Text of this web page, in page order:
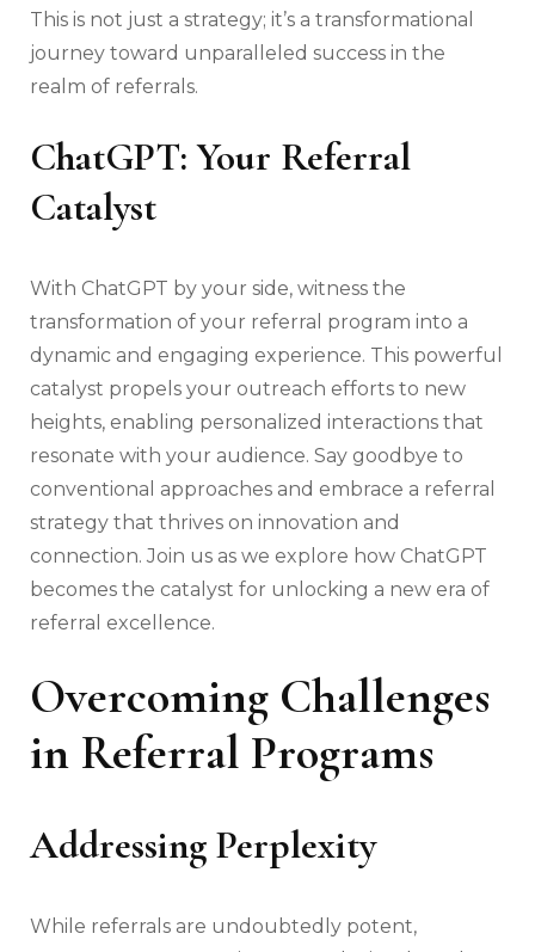
This is not just a strategy; it’s a transformational
journey toward unparalleled success in the
realm of referrals.
ChatGPT: Your Referral
Catalyst
With ChatGPT by your side, witness the
transformation of your referral program into a
dynamic and engaging experience. This powerful
catalyst propels your outreach efforts to new
heights, enabling personalized interactions that
resonate with your audience. Say goodbye to
conventional approaches and embrace a referral
strategy that thrives on innovation and
connection. Join us as we explore how ChatGPT
becomes the catalyst for unlocking a new era of
referral excellence.
Overcoming Challenges
in Referral Programs
Addressing Perplexity
While referrals are undoubtedly potent,